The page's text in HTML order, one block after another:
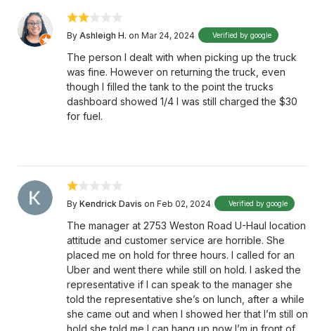
By Ashleigh H. on Mar 24, 2024 Verified by google
The person I dealt with when picking up the truck
was fine. However on returning the truck, even
though I filled the tank to the point the trucks
dashboard showed 1/4 I was still charged the $30
for fuel.
By Kendrick Davis on Feb 02, 2024 Verified by google
The manager at 2753 Weston Road U-Haul location
attitude and customer service are horrible. She
placed me on hold for three hours. I called for an
Uber and went there while still on hold. I asked the
representative if I can speak to the manager she
told the representative she’s on lunch, after a while
she came out and when I showed her that I’m still on
hold she told me I can hang up now I’m in front of